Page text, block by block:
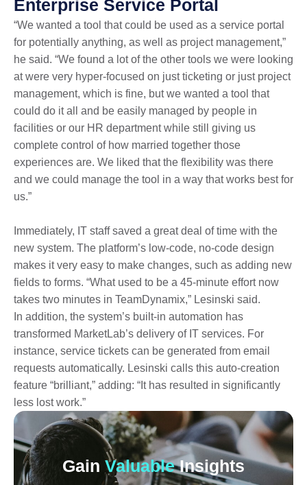
Enterprise Service Portal
“We wanted a tool that could be used as a service portal
for potentially anything, as well as project management,”
he said. “We found a lot of the other tools we were looking
at were very hyper-focused on just ticketing or just project
management, which is fine, but we wanted a tool that
could do it all and be easily managed by people in
facilities or our HR department while still giving us
complete control of how married together those
experiences are. We liked that the flexibility was there
and we could manage the tool in a way that works best for
us.”
Immediately, IT staff saved a great deal of time with the
new system. The platform’s low-code, no-code design
makes it very easy to make changes, such as adding new
fields to forms. “What used to be a 45-minute effort now
takes two minutes in TeamDynamix,” Lesinski said.
In addition, the system’s built-in automation has
transformed MarketLab’s delivery of IT services. For
instance, service tickets can be generated from email
requests automatically. Lesinski calls this auto-creation
feature “brilliant,” adding: “It has resulted in significantly
less lost work.”
Gain ValuableInsights